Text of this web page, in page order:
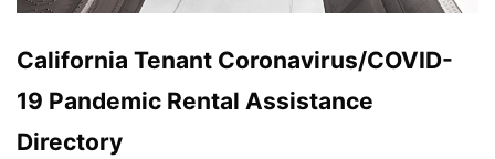
California Tenant Coronavirus/COVID-
19 Pandemic Rental Assistance
Directory